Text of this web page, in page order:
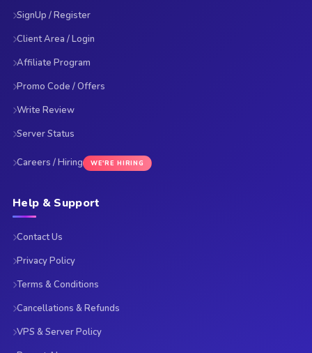
SignUp / Register
Client Area / Login
Affiliate Program
Promo Code / Offers
Write Review
Server Status
Careers / Hiring WE'RE HIRING
Help & Support
Contact Us
Privacy Policy
Terms & Conditions
Cancellations & Refunds
VPS & Server Policy